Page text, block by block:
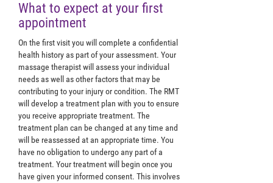
What to expect at your first
appointment
On the first visit you will complete a confidential
health history as part of your assessment. Your
massage therapist will assess your individual
needs as well as other factors that may be
contributing to your injury or condition. The RMT
will develop a treatment plan with you to ensure
you receive appropriate treatment. The
treatment plan can be changed at any time and
will be reassessed at an appropriate time. You
have no obligation to undergo any part of a
treatment. Your treatment will begin once you
have given your informed consent. This involves